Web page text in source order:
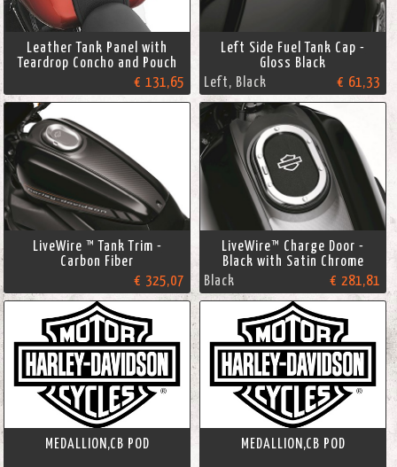
Leather Tank Panel with
Teardrop Concho and Pouch
€ 131,65
Left Side Fuel Tank Cap -
Gloss Black
Left, Black
€ 61,33
LiveWire ™ Tank Trim -
Carbon Fiber
€ 325,07
LiveWire™ Charge Door -
Black with Satin Chrome
Black
€ 281,81
MEDALLION,CB POD MEDALLION,CB POD